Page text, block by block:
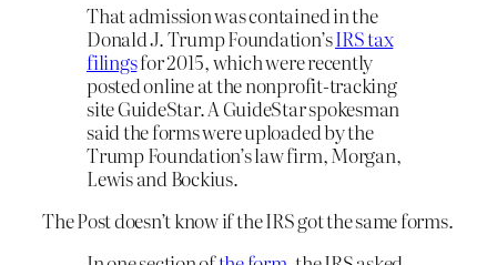
That admission was contained in the
Donald J. Trump Foundation’sIRS tax
filingsfor 2015, which were recently
posted online at the nonprofit-tracking
site GuideStar. A GuideStar spokesman
said the forms were uploaded by the
Trump Foundation’s law firm, Morgan,
Lewis and Bockius.
The Post doesn’t know if the IRS got the same forms.